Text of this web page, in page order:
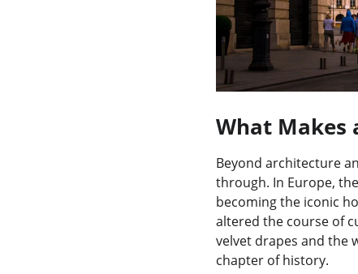
What Makes
Beyond architecture
through. In Europe,
becoming the iconic
altered the course of
velvet drapes and the
chapter of history.